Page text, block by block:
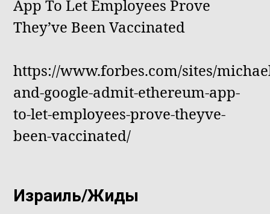
App To Let Employees Prove
They’ve Been Vaccinated
https://www.forbes.com/sites/
and-google-admit-ethereum-app-
to-let-employees-prove-theyve-
been-vaccinated/
Израиль/Жиды